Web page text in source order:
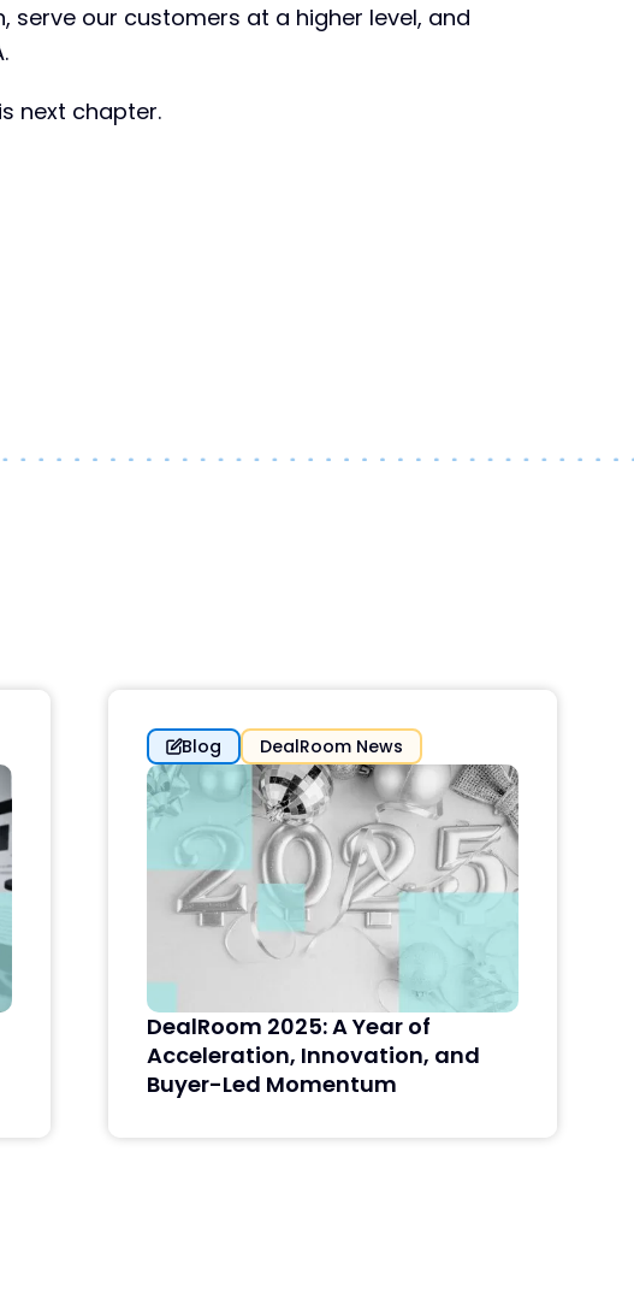
our customers at a higher level, and
next chapter.
Blog DealRoom News
DealRoom 2025: A Year of
Acceleration, Innovation, and
Buyer-Led Momentum